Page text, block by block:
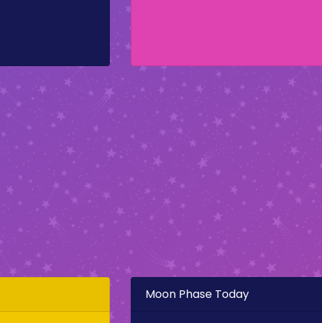
Moon Phase Today